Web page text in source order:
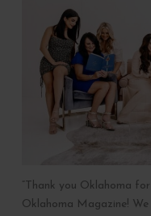
“Thank you Oklahoma
Oklahoma Magazine!